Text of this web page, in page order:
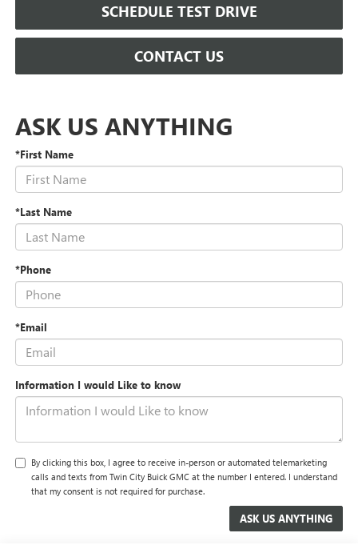
SCHEDULE TEST DRIVE
CONTACT US
ASK US ANYTHING
*First Name
*Last Name
*Phone
*Email
Information I would Like to know
By clicking this box, I agree to receive in-person or automated telemarketing
calls and texts from Twin City Buick GMC at the number I entered. I understand
that my consent is not required for purchase.